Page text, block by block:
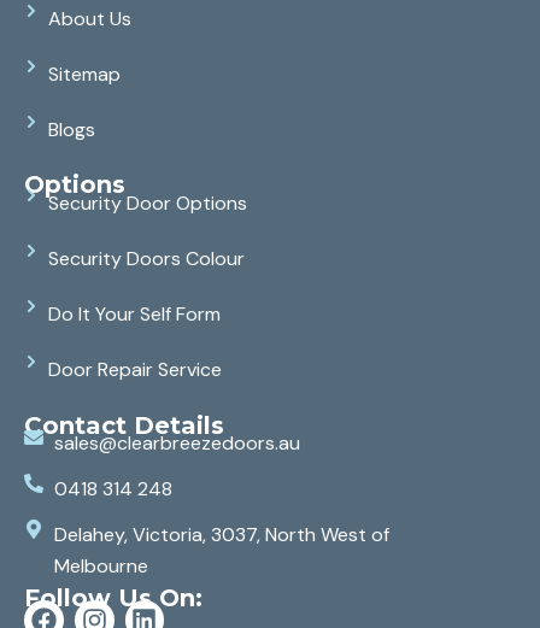
About Us
Sitemap
Blogs
Options
Security Door Options
Security Doors Colour
Do It Your Self Form
Door Repair Service
Contact Details
sales@clearbreezedoors.au
0418 314 248
Delahey, Victoria, 3037, North West of
Melbourne
Follow Us On: